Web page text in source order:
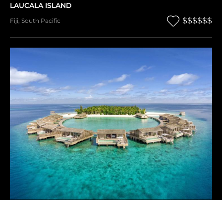
LAUCALA ISLAND
Fiji, South Pacific $$$$$$